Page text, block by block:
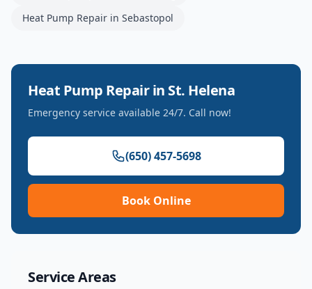
Heat Pump Repair in Sebastopol
Heat Pump Repairin St. Helena
Emergency service available 24/7. Call now!
(650) 457-5698
Book Online
Service Areas